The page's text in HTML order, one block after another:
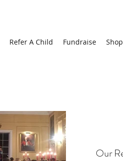
Refer A Child Fundraise Shop
Our